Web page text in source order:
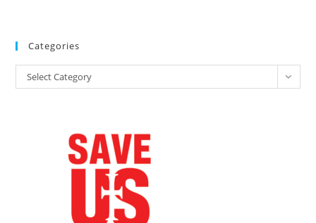
Categories
Categories
Select Category